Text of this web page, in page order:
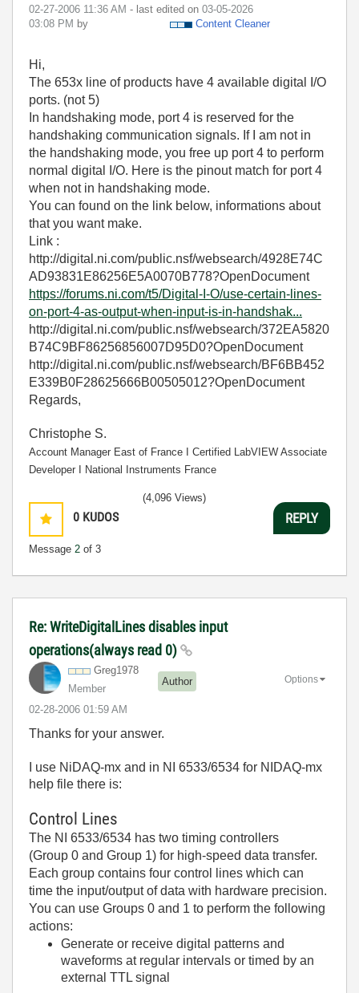
‎02-27-2006 11:36 AM - last edited on ‎03-05-2026
03:08 PM by Content Cleaner
Hi,
The 653x line of products have 4 available digital I/O
ports. (not 5)
In handshaking mode, port 4 is reserved for the
handshaking communication signals. If I am not in
the handshaking mode, you free up port 4 to perform
normal digital I/O. Here is the pinout match for port 4
when not in handshaking mode.
You can found on the link below, informations about
that you want make.
Link :
http://digital.ni.com/public.nsf/websearch/4928E74C
AD93831E86256E5A0070B778?OpenDocument
https://forums.ni.com/t5/Digital-I-O/use-certain-lines-
on-port-4-as-output-when-input-is-in-handshak...
http://digital.ni.com/public.nsf/websearch/372EA5820
B74C9BF86256856007D95D0?OpenDocument
http://digital.ni.com/public.nsf/websearch/BF6BB452
E339B0F28625666B00505012?OpenDocument
Regards,
Christophe S.
Account Manager East of France І Certified LabVIEW Associate
Developer І National Instruments France
0 KUDOS
Message 2 of 3
(4,096 Views)
REPLY
Re: WriteDigitalLines disables input
operations(always read 0)
Greg1978
Member
Author
‎02-28-2006 01:59 AM
Options
Thanks for your answer.
I use NiDAQ-mx and in NI 6533/6534 for NIDAQ-mx
help file there is:
Control Lines
The NI 6533/6534 has two timing controllers
(Group 0 and Group 1) for high-speed data transfer.
Each group contains four control lines which can
time the input/output of data with hardware precision.
You can use Groups 0 and 1 to perform the following
actions:
Generate or receive digital patterns and
waveforms at regular intervals or timed by an
external TTL signal